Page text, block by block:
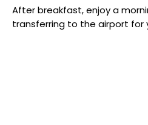
After breakfast, enjoy a
transferring to the airport for